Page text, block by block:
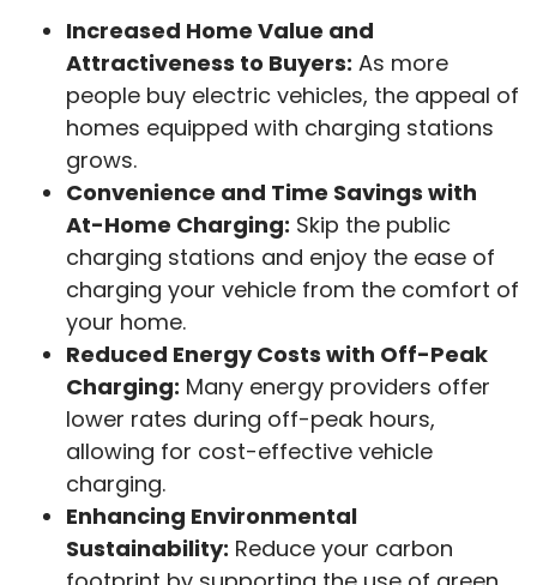
Increased Home Value and
Attractiveness to Buyers: As more
people buy electric vehicles, the appeal of
homes equipped with charging stations
grows.
Convenience and Time Savings with
At-Home Charging: Skip the public
charging stations and enjoy the ease of
charging your vehicle from the comfort of
your home.
Reduced Energy Costs with Off-Peak
Charging: Many energy providers offer
lower rates during off-peak hours,
allowing for cost-effective vehicle
charging.
Enhancing Environmental
Sustainability: Reduce your carbon